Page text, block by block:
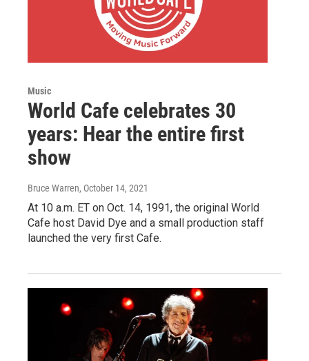
Music
World Cafe celebrates 30
years: Hear the entire first
show
Bruce Warren, October 14, 2021
At 10 a.m. ET on Oct. 14, 1991, the original World
Cafe host David Dye and a small production staff
launched the very first Cafe.